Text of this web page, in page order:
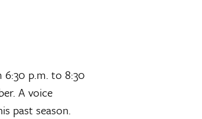
6:30 p.m. to 8:30
A voice
past season.